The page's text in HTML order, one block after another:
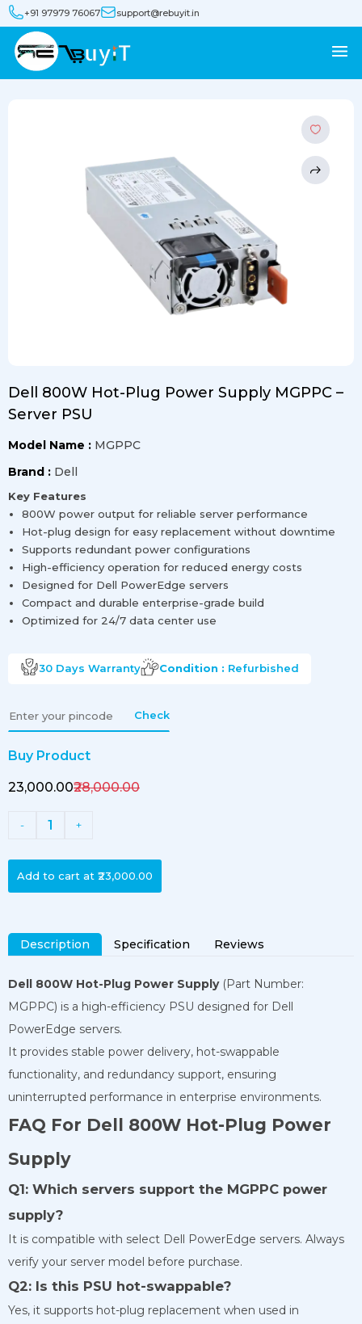
+91 97979 76067 support@rebuyit.in
Dell 800W Hot-Plug Power Supply MGPPC –
Server PSU
Model Name : MGPPC
Brand : Dell
Key Features
800W power output for reliable server performance
Hot-plug design for easy replacement without downtime
Supports redundant power configurations
High-efficiency operation for reduced energy costs
Designed for Dell PowerEdge servers
Compact and durable enterprise-grade build
Optimized for 24/7 data center use
30 Days Warranty Condition : Refurbished
Check
Buy Product
₹23,000.00₹28,000.00
- 1 +
Add to cart at ₹23,000.00
Description Specification Reviews
Dell 800W Hot-Plug Power Supply(Part Number:
MGPPC) is a high-efficiency PSU designed for Dell
PowerEdge servers.
It provides stable power delivery, hot-swappable
functionality, and redundancy support, ensuring
uninterrupted performance in enterprise environments.
FAQ For Dell 800W Hot-Plug Power
Supply
Q1: Which servers support the MGPPC power
supply?
It is compatible with select Dell PowerEdge servers. Always
verify your server model before purchase.
Q2: Is this PSU hot-swappable?
Yes, it supports hot-plug replacement when used in